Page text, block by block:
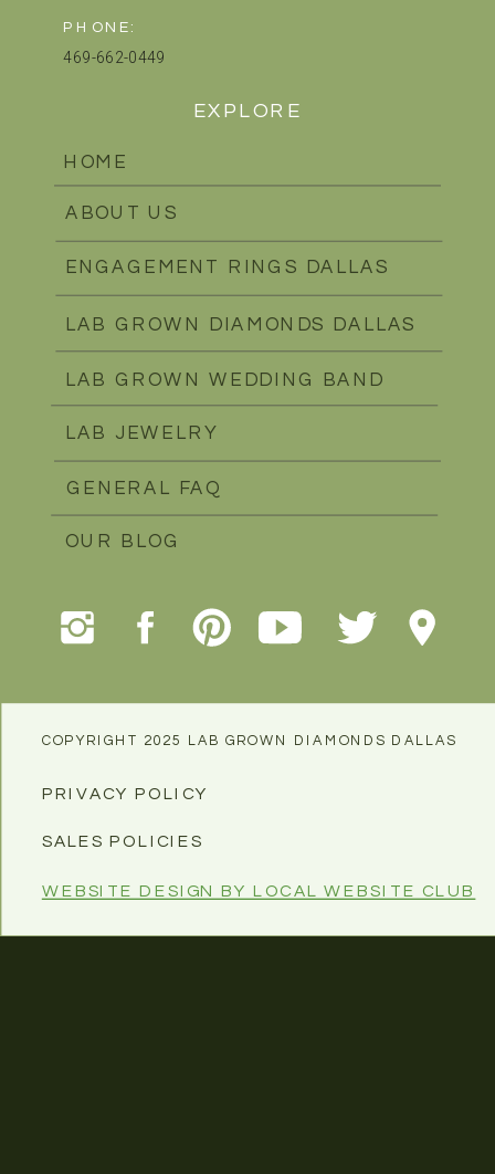
PHONE:
469-662-0449
EXPLORE
HOME
ABOUT US
LAB GROWN WEDDING BAND
LAB JEWELRY
COPYRIGHT 2025 LAB GROWN DIAMONDS DALLAS
PRIVACY POLICY
SALES POLICIES
WEBSITE DESIGN BY LOCAL WEBSITE CLUB
LAB GROWN DIAMONDS DALLAS
OUR BLOG
GENERAL FAQ
ENGAGEMENT RINGS DALLAS